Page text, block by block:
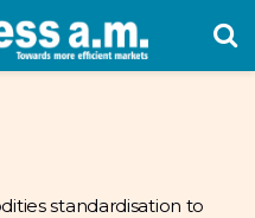
standardisation to